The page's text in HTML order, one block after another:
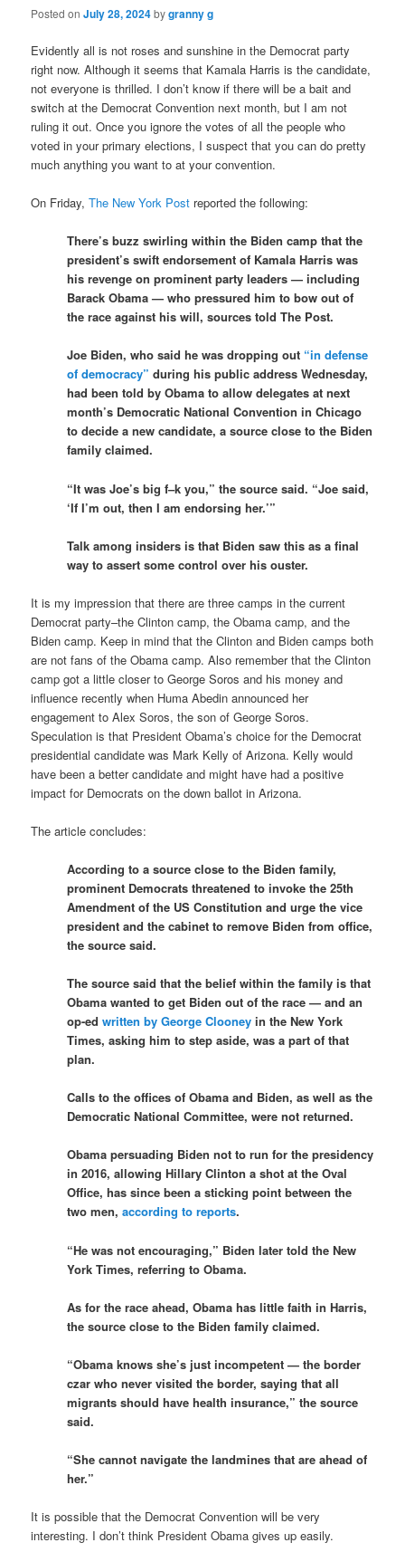
Posted onJuly 28, 2024bygranny g
Evidently all is not roses and sunshine in the Democrat party
right now. Although it seems that Kamala Harris is the candidate,
not everyone is thrilled. I don’t know if there will be a bait and
switch at the Democrat Convention next month, but I am not
ruling it out. Once you ignore the votes of all the people who
voted in your primary elections, I suspect that you can do pretty
much anything you want to at your convention.
On Friday,The New York Post reported the following:
There’s buzz swirling within the Biden camp that the
president’s swift endorsement of Kamala Harris was
his revenge on prominent party leaders — including
Barack Obama — who pressured him to bow out of
the race against his will, sources told The Post.
Joe Biden, who said he was dropping out “in defense
of democracy” during his public address Wednesday,
had been told by Obama to allow delegates at next
month’s Democratic National Convention in Chicago
to decide a new candidate, a source close to the Biden
family claimed.
“It was Joe’s big f–k you,” the source said. “Joe said,
‘If I’m out, then I am endorsing her.’”
Talk among insiders is that Biden saw this as a final
way to assert some control over his ouster.
It is my impression that there are three camps in the current
Democrat party–the Clinton camp, the Obama camp, and the
Biden camp. Keep in mind that the Clinton and Biden camps both
are not fans of the Obama camp. Also remember that the Clinton
camp got a little closer to George Soros and his money and
influence recently when Huma Abedin announced her
engagement to Alex Soros, the son of George Soros.
Speculation is that President Obama’s choice for the Democrat
presidential candidate was Mark Kelly of Arizona. Kelly would
have been a better candidate and might have had a positive
impact for Democrats on the down ballot in Arizona.
The article concludes:
According to a source close to the Biden family,
prominent Democrats threatened to invoke the 25th
Amendment of the US Constitution and urge the vice
president and the cabinet to remove Biden from office,
the source said.
The source said that the belief within the family is that
Obama wanted to get Biden out of the race — and an
op-edwritten by George Clooney in the New York
Times, asking him to step aside, was a part of that
plan.
Calls to the offices of Obama and Biden, as well as the
Democratic National Committee, were not returned.
Obama persuading Biden not to run for the presidency
in 2016, allowing Hillary Clinton a shot at the Oval
Office, has since been a sticking point between the
two men,according to reports.
“He was not encouraging,” Biden later told the New
York Times, referring to Obama.
As for the race ahead, Obama has little faith in Harris,
the source close to the Biden family claimed.
“Obama knows she’s just incompetent — the border
czar who never visited the border, saying that all
migrants should have health insurance,” the source
said.
“She cannot navigate the landmines that are ahead of
her.”
It is possible that the Democrat Convention will be very
interesting. I don’t think President Obama gives up easily.